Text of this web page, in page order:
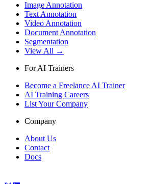
Image Annotation
Text Annotation
Video Annotation
Document Annotation
Segmentation
View All →
For AI Trainers
Become a Freelance AI Trainer
AI Training Careers
List Your Company
Company
About Us
Contact
Docs